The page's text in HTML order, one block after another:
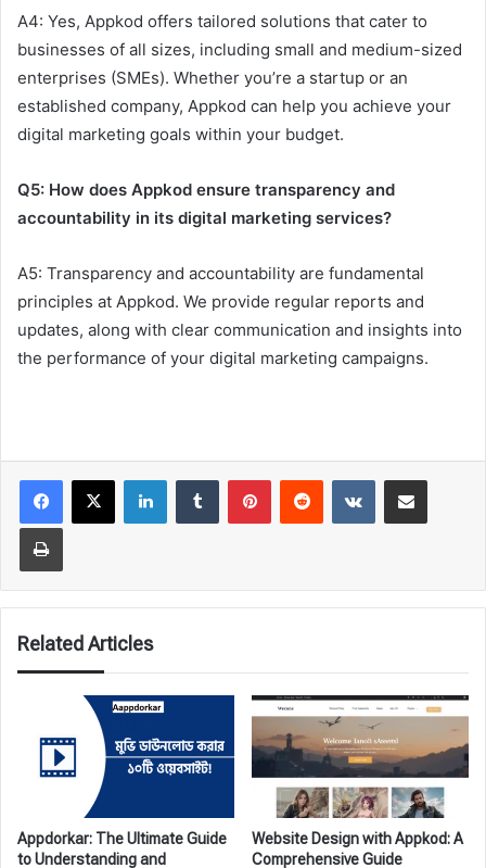
A4: Yes, Appkod offers tailored solutions that cater to
businesses of all sizes, including small and medium-sized
enterprises (SMEs). Whether you’re a startup or an
established company, Appkod can help you achieve your
digital marketing goals within your budget.
Q5: How does Appkod ensure transparency and
accountability in its digital marketing services?
A5: Transparency and accountability are fundamental
principles at Appkod. We provide regular reports and
updates, along with clear communication and insights into
the performance of your digital marketing campaigns.
LinkedInTumblr PinterestReddit VKontakteShare via Email
Print
Related Articles
Appdorkar: The Ultimate Guide
to Understanding and
Website Design with Appkod: A
Comprehensive Guide